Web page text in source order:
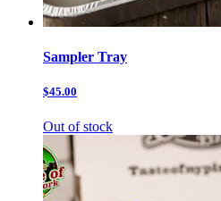
Sampler Tray
$45.00
Out of stock